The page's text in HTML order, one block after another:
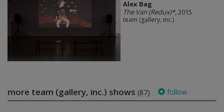
Alex Bag
The Van (Redux)*, 2015
team (gallery, inc.)
more team (gallery, inc.) shows (87) follow